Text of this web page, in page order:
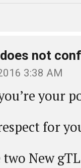
not
3:38 AM
your
for
two New